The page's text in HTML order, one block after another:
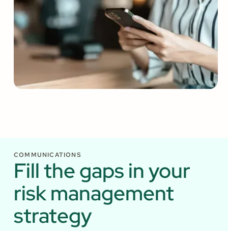
COMMUNICATIONS
Fill the gaps in your
risk management
strategy